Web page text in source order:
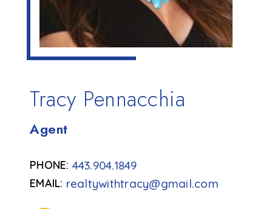
Tracy Pennacchia
Agent
realtywithtracy@gmail.com
443.904.1849